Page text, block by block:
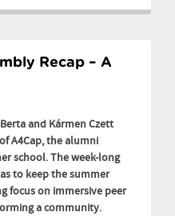
Recap – A
and Kármen Czett
A4Cap, the alumni
school. The week-long
to keep the summer
focus on immersive peer
a community.